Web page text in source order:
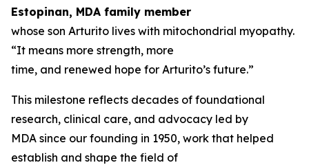
Estopinan, MDA family member
whose son Arturito lives with mitochondrial myopathy.
“It means more strength, more
time, and renewed hope for Arturito’s future.”
This milestone reflects decades of foundational
research, clinical care, and advocacy led by
MDA since our founding in 1950, work that helped
establish and shape the field of